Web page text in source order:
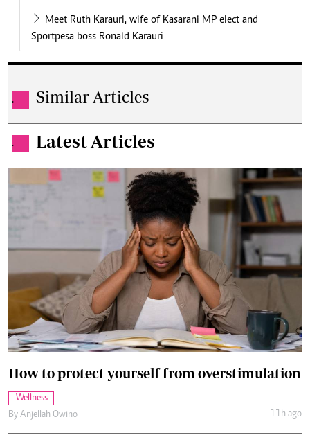
Meet Ruth Karauri, wife of Kasarani MP elect and
Sportpesa boss Ronald Karauri
. Similar Articles
. Latest Articles
How to protect yourself from overstimulation
Wellness
By Anjellah Owino 11h ago